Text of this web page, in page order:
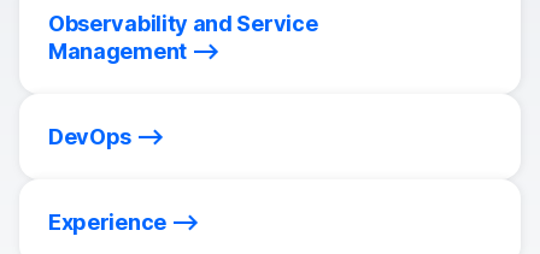
Observability and Service
Management
DevOps
Experience